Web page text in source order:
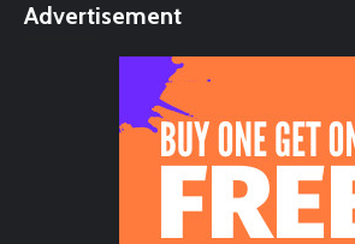
Advertisement